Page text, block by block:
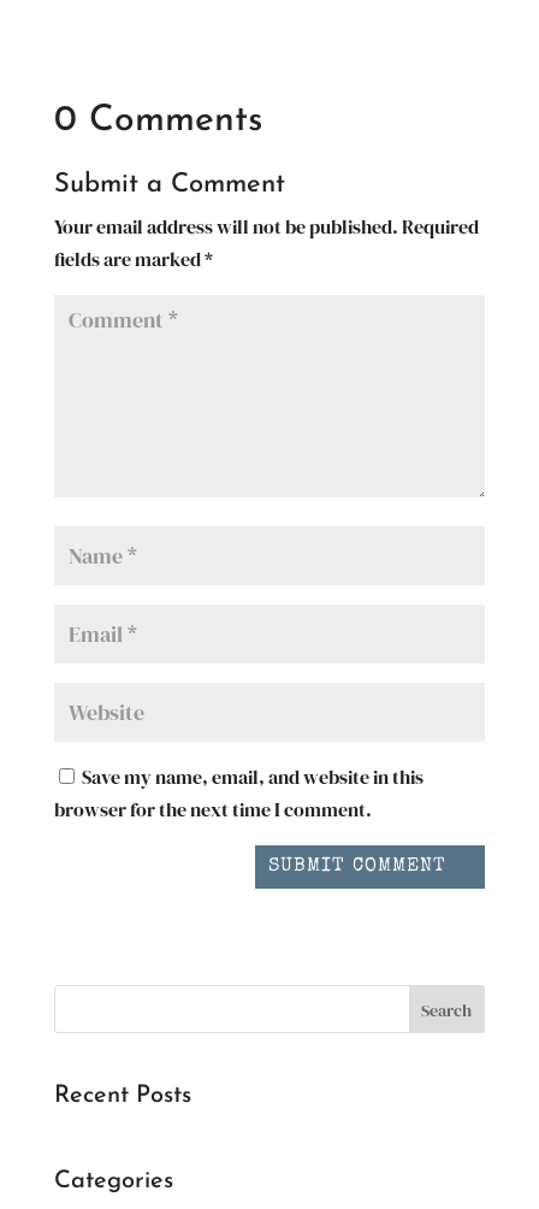
0 Comments
Submit a Comment
Your email address will not be published.Required
fields are marked*
Save my name, email, and website in this
browser for the next time I comment.
SUBMIT COMMENT
Search
Recent Posts
Categories